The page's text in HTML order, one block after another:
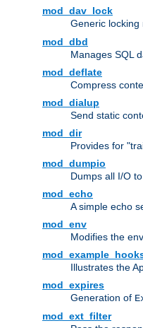
mod_dav_lock
Generic locking
mod_dbd
Manages SQL
mod_deflate
Compress
mod_dialup
Send static
mod_dir
Provides for
mod_dumpio
Dumps all I/O
mod_echo
A simple echo
mod_env
Modifies the
Illustrates the
mod_expires
Generation of
mod_ext_filter